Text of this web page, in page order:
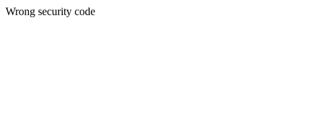
Wrong security code